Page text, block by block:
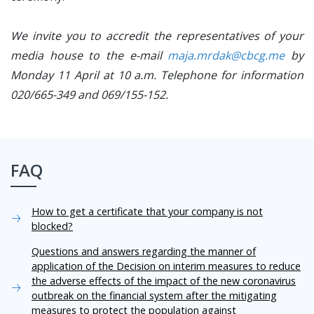
We invite you to accredit the representatives of your
media house to the e-mail maja.mrdak@cbcg.meby
Monday 11 April at 10 a.m. Telephone for information
020/665-349 and 069/155-152.
FAQ
How to get a certificate that your company is not
blocked?
Questions and answers regarding the manner of
application of the Decision on interim measures to reduce
the adverse effects of the impact of the new coronavirus
outbreak on the financial system after the mitigating
measures to protect the population against